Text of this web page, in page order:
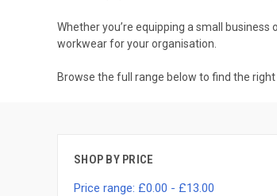
Whether you’re equipping a small
workwear for your organisation.
Browse the full range below to find the
SHOP BY PRICE
Price range: £0.00 - £13.00